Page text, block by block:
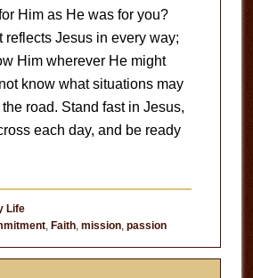
Him as He was for you?
reflects Jesus in every way;
Him wherever He might
know what situations may
road. Stand fast in Jesus,
each day, and be ready
Life
, Faith, mission, passion